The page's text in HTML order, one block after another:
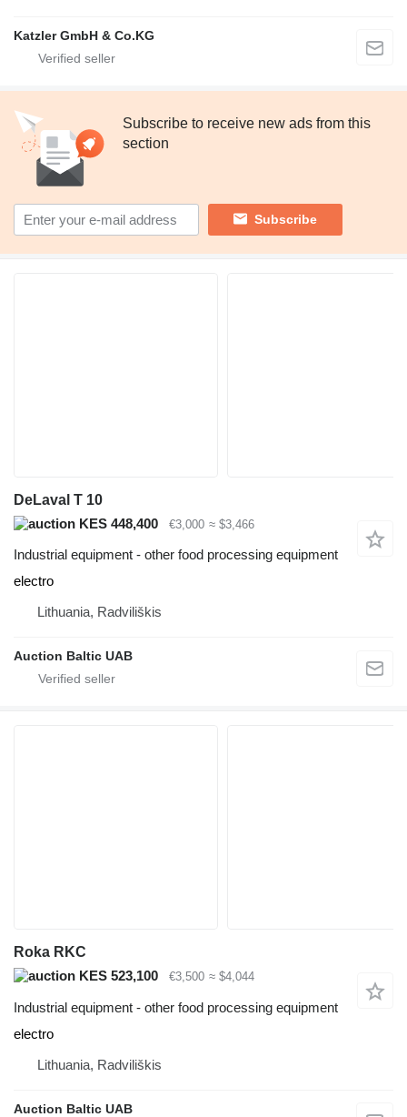
Katzler GmbH & Co.KG
Subscribe to receive new ads from this
section
Subscribe
DeLaval T 10
KES 448,400
€3,000 ≈ $3,466
Industrial equipment - other food processing equipment
electro
Lithuania, Radviliškis
Auction Baltic UAB
Roka RKC
KES 523,100
€3,500 ≈ $4,044
Industrial equipment - other food processing equipment
electro
Lithuania, Radviliškis
Auction Baltic UAB